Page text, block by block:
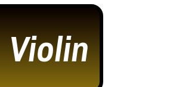
Violin